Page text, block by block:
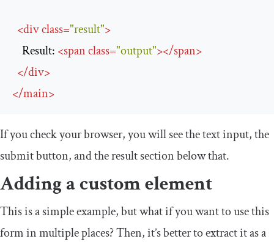
<divclass="result">
    Result:
<spanclass="output"></span>
</div>
</main>
If you check your browser, you will see the text input, the
submit button, and the result section below that.
Adding a custom element
This is a simple example, but what if you want to use this
form in multiple places? Then, it’s better to extract it as a